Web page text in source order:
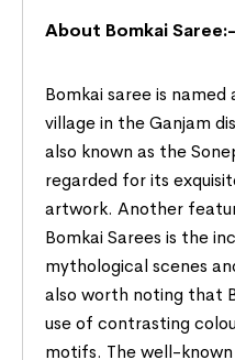
About Bomkai Saree:-
Bomkai saree is
village in the Ganjam
also known as the
regarded for its
artwork. Another
Bomkai Sarees is the
mythological scenes
also worth noting that
use of contrasting
motifs. The well-known